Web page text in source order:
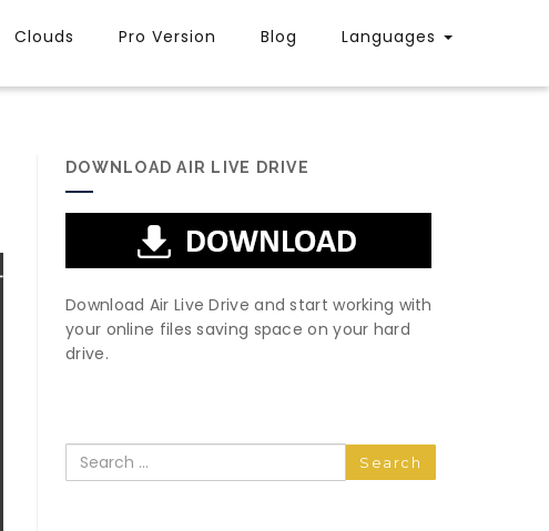
Clouds Pro Version Blog Languages
DOWNLOAD AIR LIVE DRIVE
Download Air Live Drive and start working with
your online files saving space on your hard
drive.
Search